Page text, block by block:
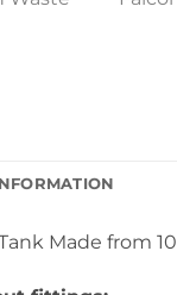
Made from